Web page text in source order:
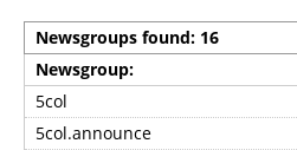
Newsgroups found: 16
Newsgroup:
5col
5col.announce